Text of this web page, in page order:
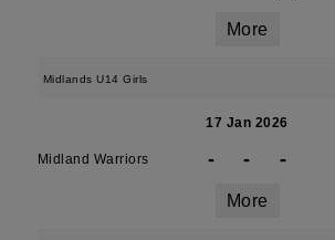
More
Midlands U14 Girls
17 Jan 2026
Midland Warriors - - -
More